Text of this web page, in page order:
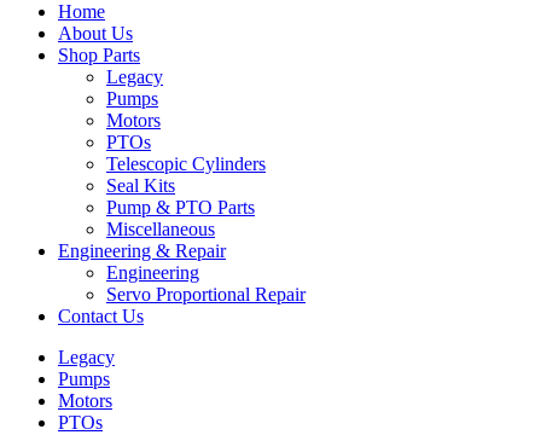
Home
About Us
Shop Parts
Legacy
Pumps
Motors
PTOs
Telescopic Cylinders
Seal Kits
Pump & PTO Parts
Miscellaneous
Engineering & Repair
Engineering
Servo Proportional Repair
Contact Us
Legacy
Pumps
Motors
PTOs